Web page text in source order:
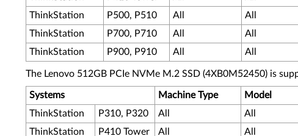
ThinkStation
P500, P510 All
All
ThinkStation
P700, P710 All
All
ThinkStation
P900, P910 All All
The Lenovo 512GB PCIe NVMe M.2 SSD (4XB0M52450) is
Systems Machine Type
Model
ThinkStation
P310, P320 All
All
ThinkStation
P410 Tower All
All